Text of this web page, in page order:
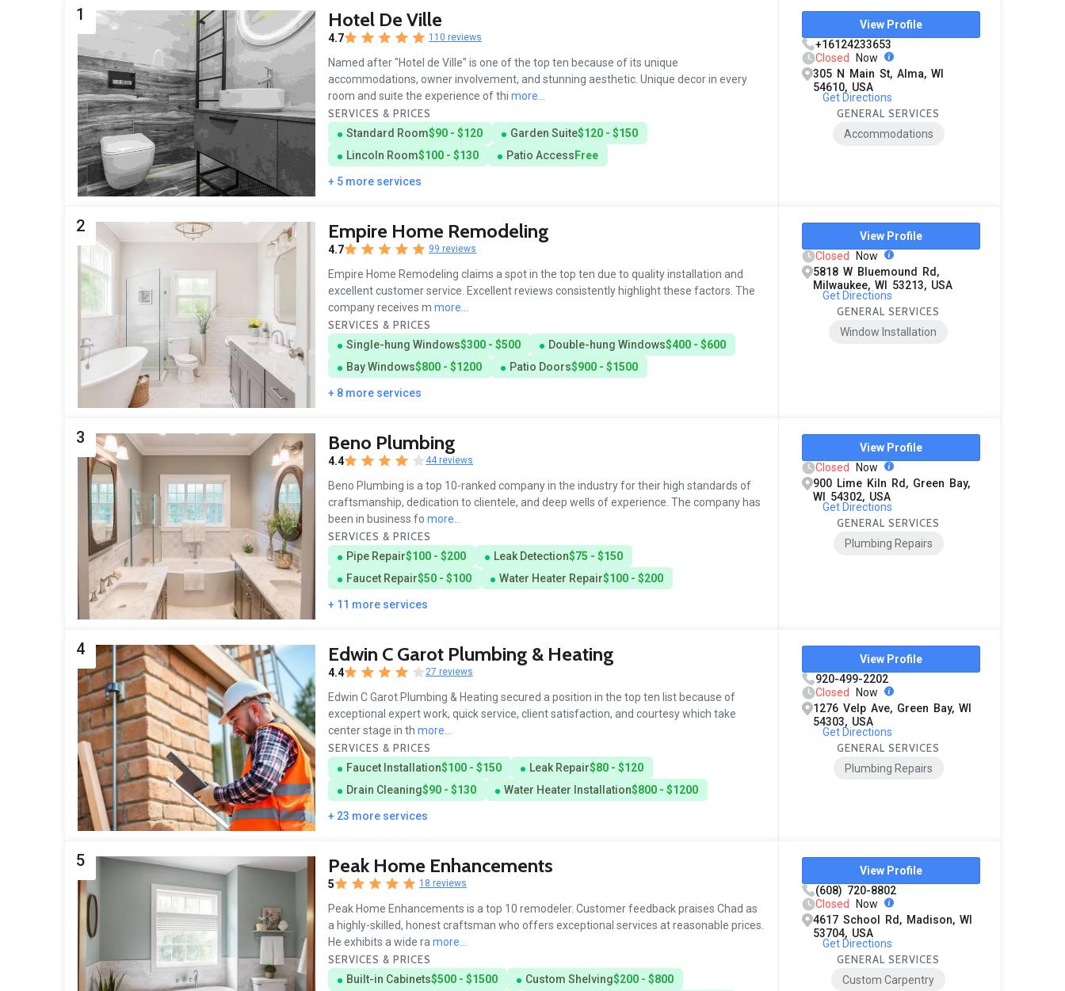
1 Hotel De Ville
4.7 110 reviews
Named after "Hotel de Ville" is one of the top ten because of its unique
accommodations, owner involvement, and stunning aesthetic. Unique decor in every
room and suite the experience of thi more...
SERVICES & PRICES
Standard Room$90 - $120 Garden Suite$120 - $150
Lincoln Room$100 - $130 Patio Access Free
+ 5 more services
View Profile
+16124233653
Closed
Now
305 N Main St, Alma, WI
54610, USA
Get Directions
GENERAL SERVICES
Accommodations
2 Empire Home Remodeling
4.7 99 reviews
Empire Home Remodeling claims a spot in the top ten due to quality installation and
excellent customer service. Excellent reviews consistently highlight these factors. The
company receives m more...
SERVICES & PRICES
Single-hung Windows$300 - $500 Double-hung Windows$400 - $600
Bay Windows$800 - $1200 Patio Doors$900 - $1500
+ 8 more services
View Profile
Closed
Now
5818 W Bluemound Rd,
Milwaukee, WI 53213, USA
Get Directions
GENERAL SERVICES
Window Installation
3 Beno Plumbing
4.4 44 reviews
Beno Plumbing is a top 10-ranked company in the industry for their high standards of
craftsmanship, dedication to clientele, and deep wells of experience. The company has
been in business fo more...
SERVICES & PRICES
Pipe Repair$100 - $200 Leak Detection$75 - $150
Faucet Repair$50 - $100 Water Heater Repair$100 - $200
+ 11 more services
View Profile
Closed
Now
900 Lime Kiln Rd, Green Bay,
WI 54302, USA
Get Directions
GENERAL SERVICES
Plumbing Repairs
4 Edwin C Garot Plumbing & Heating
4.4 27 reviews
Edwin C Garot Plumbing & Heating secured a position in the top ten list because of
exceptional expert work, quick service, client satisfaction, and courtesy which take
center stage in th more...
SERVICES & PRICES
Faucet Installation$100 - $150 Leak Repair$80 - $120
Drain Cleaning$90 - $130 Water Heater Installation$800 - $1200
+ 23 more services
View Profile
920-499-2202
Closed
Now
1276 Velp Ave, Green Bay, WI
54303, USA
Get Directions
GENERAL SERVICES
Plumbing Repairs
5 Peak Home Enhancements
5 18 reviews
Peak Home Enhancements is a top 10 remodeler. Customer feedback praises Chad as
a highly-skilled, honest craftsman who offers exceptional services at reasonable prices.
He exhibits a wide ramore...
SERVICES & PRICES
Built-in Cabinets$500 - $1500 Custom Shelving$200 - $800
View Profile
(608) 720-8802
Closed
Now
4617 School Rd, Madison, WI
53704, USA
Get Directions
GENERAL SERVICES
Custom Carpentry